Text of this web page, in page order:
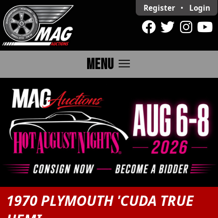
Register • Login
MENU menu
1970 PLYMOUTH 'CUDA TRUE